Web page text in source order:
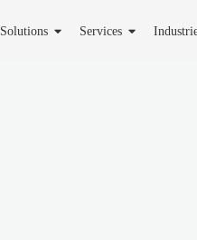
Solutions Services